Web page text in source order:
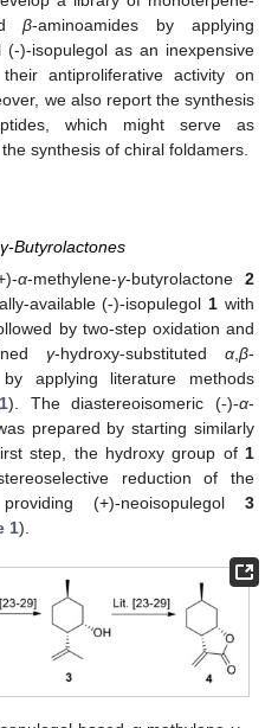
β-aminoamides by applying
(-)-isopulegol as an inexpensive
antiproliferative activity on
we also report the synthesis
which might serve as
synthesis of chiral foldamers.
Butyrolactones
α-methylene-γ-butyrolactone2
available (-)-isopulegol 1 with
by two-step oxidation and
γ-hydroxy-substituted α β-
applying literature methods
). The diastereoisomeric (-)-α-
prepared by starting similarly
step, the hydroxy group of 1
reduction of the
(+)-neoisopulegol 3
1).